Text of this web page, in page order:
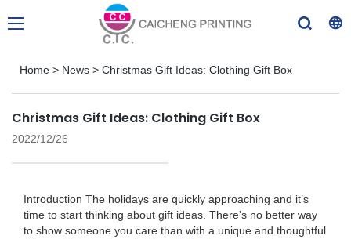
Home > News > Christmas Gift Ideas: Clothing Gift Box
Christmas Gift Ideas: Clothing Gift Box
2022/12/26
Introduction The holidays are quickly approaching and it’s
time to start thinking about gift ideas. There’s no better way
to show someone you care than with a unique and thoughtful